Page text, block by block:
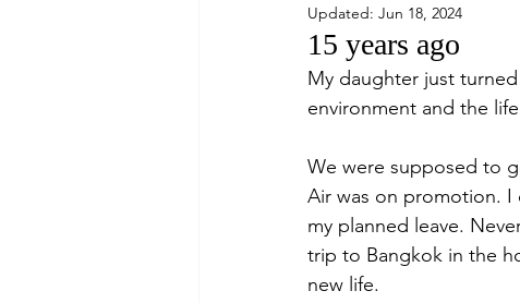
Updated: Jun 18, 2024
15 years ago
My daughter just
environment and the
We were supposed to
Air was on promotion.
my planned leave.
trip to Bangkok in the
new life.